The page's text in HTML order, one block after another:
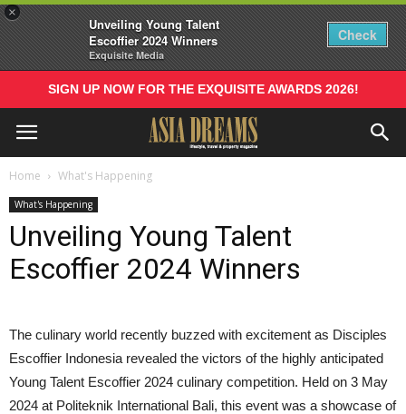
×
Unveiling Young Talent
Escoffier 2024 Winners
Exquisite Media
Check
SIGN UP NOW FOR THE EXQUISITE AWARDS 2026!
Home What's Happening
What's Happening
Unveiling Young Talent
Escoffier 2024 Winners
The culinary world recently buzzed with excitement as Disciples
Escoffier Indonesia revealed the victors of the highly anticipated
Young Talent Escoffier 2024 culinary competition. Held on 3 May
2024 at Politeknik International Bali, this event was a showcase of